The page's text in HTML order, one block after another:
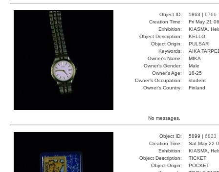
Object ID: 5863 | 6766
Creation Time:
Fri May 21
Exhibition:
KIASMA,
Object Description:
KELLO
Object Origin:
PULSAR
Keywords:
AIKA
Owner's Name:
MIKA
Owner's Gender:
Male
Owner's Age:
18-25
Owner's Occupation:
student
Owner's Country:
Finland
No messages.
Object ID: 5899 | 6823
Creation Time:
Sat May 22
Exhibition:
KIASMA,
Object Description:
TICKET
Object Origin:
POCKET